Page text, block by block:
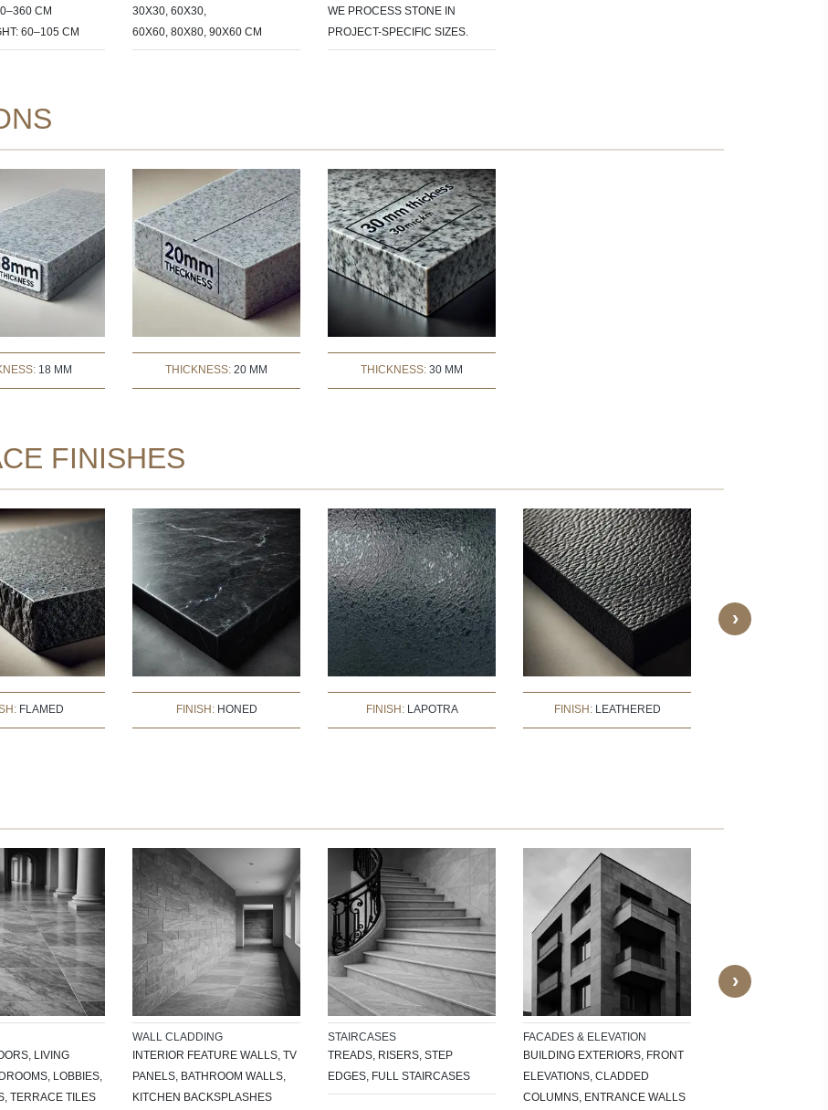
CM
60–105 CM
30X30, 60X30,
60X60, 80X80, 90X60 CM
WE PROCESS STONE IN
PROJECT-SPECIFIC SIZES.
18 MM THICKNESS: 20 MM THICKNESS: 30 MM
FINISHES
FLAMED FINISH: HONED FINISH: LAPOTRA FINISH: LEATHERED
›
LIVING
LOBBIES,
TERRACE TILES
WALL CLADDING
INTERIOR FEATURE WALLS, TV
PANELS, BATHROOM WALLS,
KITCHEN BACKSPLASHES
STAIRCASES
TREADS, RISERS, STEP
EDGES, FULL STAIRCASES
FACADES & ELEVATION
BUILDING EXTERIORS, FRONT
ELEVATIONS, CLADDED
COLUMNS, ENTRANCE WALLS
SURROUNDS
›